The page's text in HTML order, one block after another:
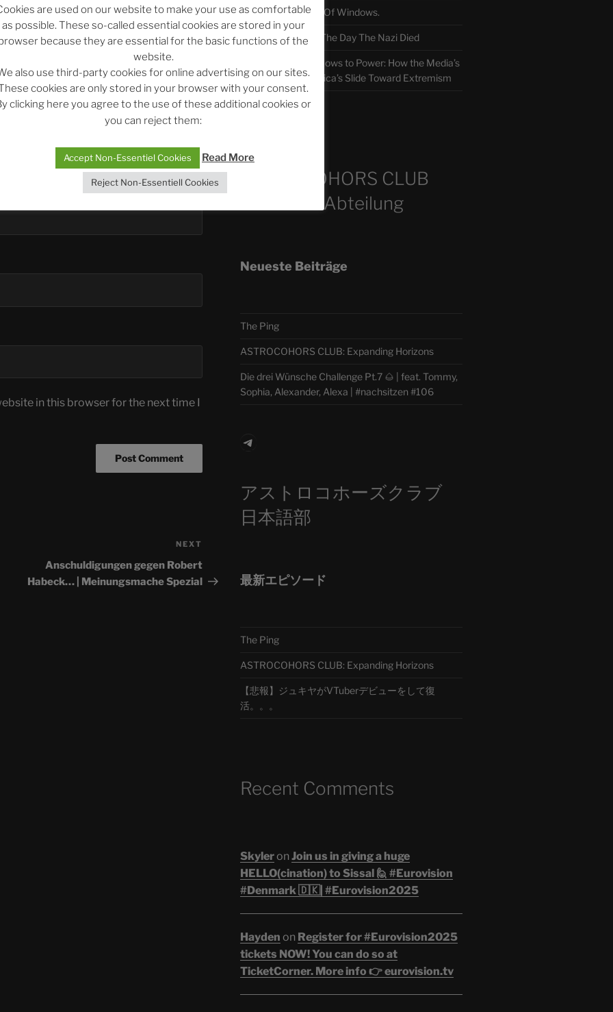
in this browser for the next time I
Post
NEXT
Anschuldigungen gegen Robert
Habeck… | Meinungsmache Spezial
The SLOW DEATH Of Windows.
Chumbawamba – The Day The Nazi Died
When Journalism Bows to Power: How the Media’s
Silence Fuels America’s Slide Toward Extremism
ASTROCOHORS CLUB
Deutsche Abteilung
Neueste Beiträge
The Ping
ASTROCOHORS CLUB: Expanding Horizons
Die drei Wünsche Challenge Pt.7 🌰 | feat. Tommy,
Sophia, Alexander, Alexa | #nachsitzen #106
Telegram
アストロコホーズクラブ
日本語部
最新エピソード
The Ping
ASTROCOHORS CLUB: Expanding Horizons
【悲報】ジュキヤがVTuberデビューをして復
活。。。
Recent Comments
Skyleron Join us in giving a huge
HELLO(cination) to Sissal 🙋 #Eurovision
#Denmark 🇩🇰| #Eurovision2025
Hayden on Register for #Eurovision2025
tickets NOW! You can do so at
TicketCorner. More info 👉 eurovision.tv
are used on our website to make your use as comfortable
as possible. These so-called essential cookies are stored in your
browser because they are essential for the basic functions of the
website.
also use third-party cookies for online advertising on our sites.
cookies are only stored in your browser with your consent.
clicking here you agree to the use of these additional cookies or
you can reject them:
Accept Non-Essentiel Cookies Read More
Reject Non-Essentiell Cookies